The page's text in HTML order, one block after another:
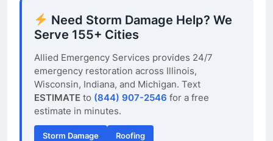
Need Storm Damage Help? We
Serve 155+ Cities
Allied Emergency Services provides 24/7
emergency restoration across Illinois,
Wisconsin, Indiana, and Michigan. Text
ESTIMATE to (844) 907-2546 for a free
estimate in minutes.
Storm Damage Roofing